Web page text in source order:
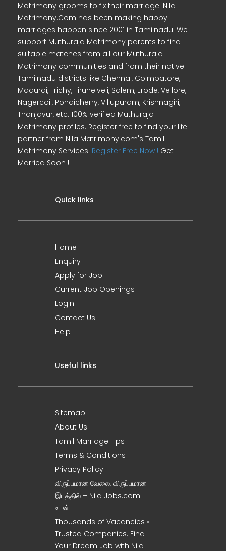
Matrimony grooms to fix their marriage. Nila
Matrimony.Com has been making happy
marriages happen since 2001 in Tamilnadu. We
support Muthuraja Matrimony parents to find
suitable matches from all our Muthuraja
Matrimony communities and from their native
Tamilnadu districts like Chennai, Coimbatore,
Madurai, Trichy, Tirunelveli, Salem, Erode, Vellore,
Nagercoil, Pondicherry, Villupuram, Krishnagiri,
Thanjavur, etc. 100% verified Muthuraja
Matrimony profiles. Register free to find your life
partner from Nila Matrimony.com's Tamil
Matrimony Services. Register Free Now ! Get
Married Soon !!
Quick links
Home
Enquiry
Apply for Job
Current Job Openings
Login
Contact Us
Help
Useful links
Sitemap
About Us
Tamil Marriage Tips
Terms & Conditions
Privacy Policy
விருப்பமான வேலை, விருப்பமான
இடத்தில் – Nila Jobs.com
உடன் !
Thousands of Vacancies •
Trusted Companies. Find
Your Dream Job with Nila